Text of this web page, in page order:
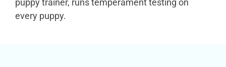
puppy trainer, runs temperament testing on
every puppy.